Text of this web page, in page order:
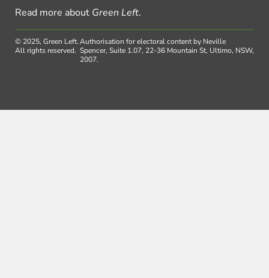
Read more about Green Left.
© 2025, Green Left.
All rights reserved.
Authorisation for electoral content by Neville
Spencer, Suite 1.07, 22-36 Mountain St, Ultimo, NSW,
2007.